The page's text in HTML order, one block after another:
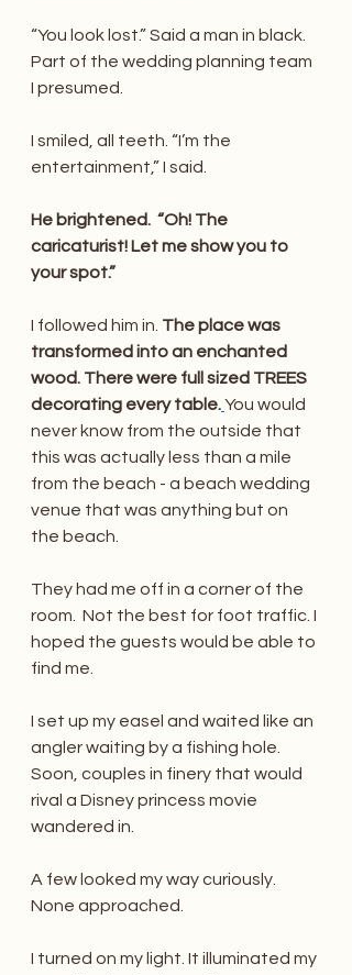
“You look lost.” Said a man in black.
Part of the wedding planning team
I presumed.
I smiled, all teeth. “I’m the
entertainment,” I said.
He brightened.  “Oh! The
caricaturist! Let me show you to
your spot.”
I followed him in. The place was
transformed into an enchanted
wood. There were full sized TREES
decorating every table.You would
never know from the outside that
this was actually less than a mile
from the beach - a beach wedding
venue that was anything but on
the beach.
They had me off in a corner of the
room.  Not the best for foot traffic. I
hoped the guests would be able to
find me.
I set up my easel and waited like an
angler waiting by a fishing hole.
Soon, couples in finery that would
rival a Disney princess movie
wandered in.
A few looked my way curiously.
None approached.
I turned on my light. It illuminated my